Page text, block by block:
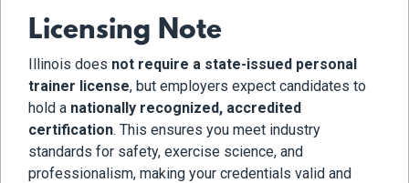
Licensing Note
Illinois does not require a state-issued personal
trainer license, but employers expect candidates to
hold a nationally recognized, accredited
certification. This ensures you meet industry
standards for safety, exercise science, and
professionalism, making your credentials valid and